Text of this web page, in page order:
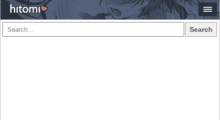
Search